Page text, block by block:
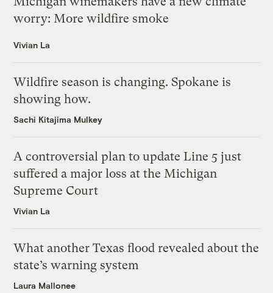
worry: More wildfire smoke
Vivian La
Wildfire season is changing. Spokane is
showing how.
Sachi Kitajima Mulkey
A controversial plan to update Line 5 just
suffered a major loss at the Michigan
Supreme Court
Vivian La
What another Texas flood revealed about the
state’s warning system
Laura Mallonee